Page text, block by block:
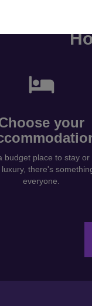
your
budget place to stay or
there's
everyone.